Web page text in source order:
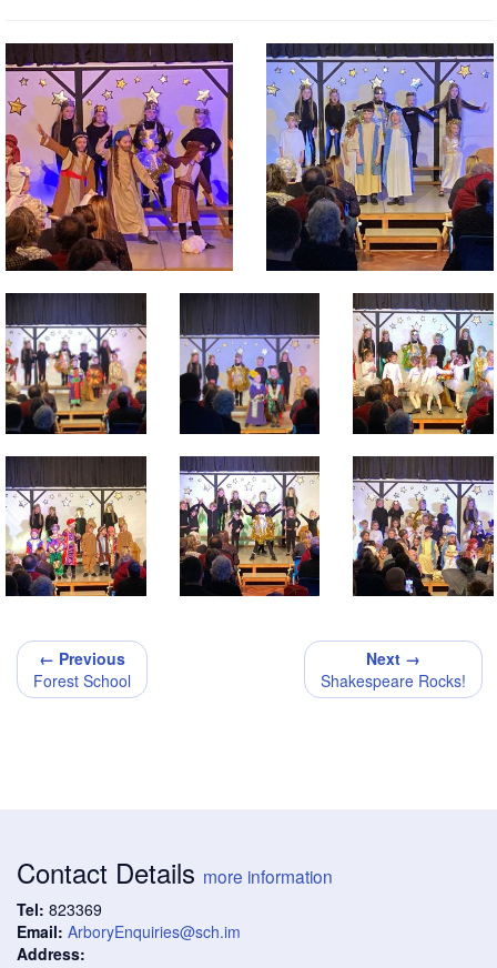
← Previous
Forest School
Next →
Shakespeare Rocks!
Contact Details more information
Tel: 823369
Email: ArboryEnquiries@sch.im
Address: